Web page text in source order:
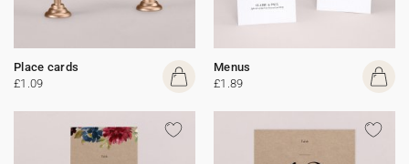
Place cards
£1.09
Menus
£1.89